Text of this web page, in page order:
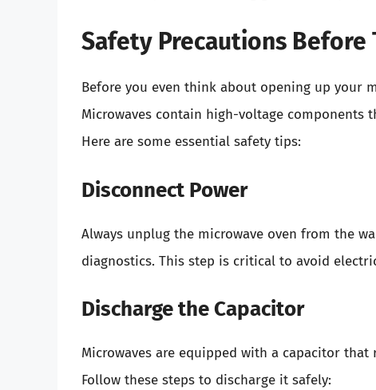
Safety Precautions Before
Before you even think about opening up your
Microwaves contain high-voltage components
Here are some essential safety tips:
Disconnect Power
Always unplug the microwave oven from the
diagnostics. This step is critical to avoid
Discharge the Capacitor
Microwaves are equipped with a capacitor
Follow these steps to discharge it safely: